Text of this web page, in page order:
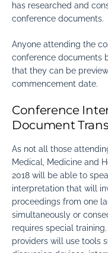
has researched and
conference documents.
Anyone attending the
conference documents
that they can be
commencement date.
Conference
Document
As not all those
Medical, Medicine and
2018 will be able to
interpretation that will
proceedings from one
simultaneously or
requires special
providers will use tools